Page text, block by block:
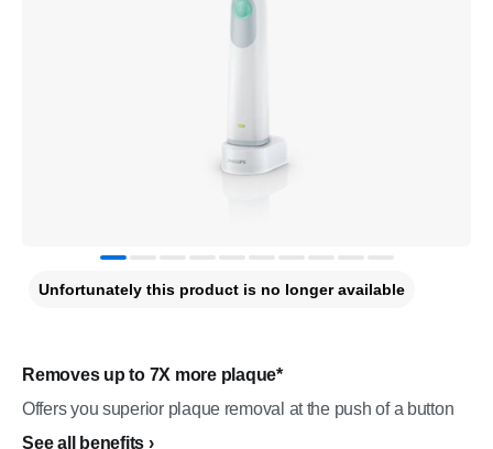
Removes up to 7X more plaque*
Offers you superior plaque removal at the push of a button
See all benefits
Unfortunately this product is no longer available